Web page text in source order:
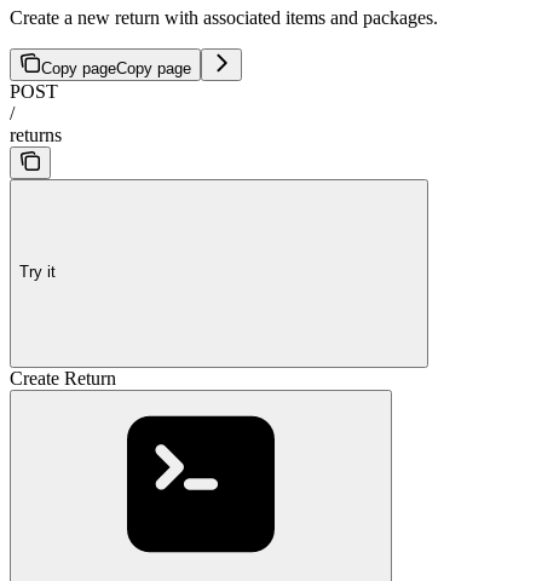
Create a new return with associated items and packages.
Copy pageCopy page
POST
/
returns
Try it
Create Return